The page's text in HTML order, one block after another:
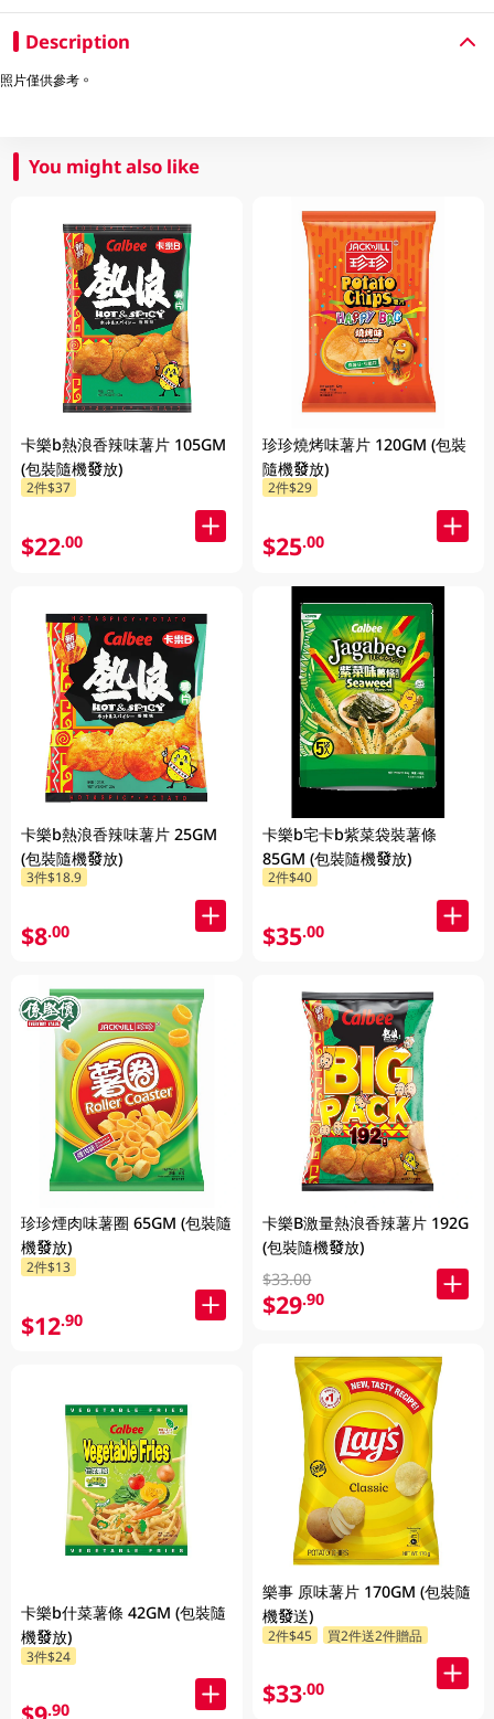
Description
照片僅供參考。
You might also like
卡樂b熱浪香辣味薯片 105GM
(包裝隨機發放)
2件$37
$22.00
卡樂b熱浪香辣味薯片 25GM
(包裝隨機發放)
3件$18.9
$8.00
珍珍煙肉味薯圈 65GM (包裝隨
機發放)
2件$13
$12.90
卡樂b什菜薯條 42GM (包裝隨
機發放)
3件$24
.90
珍珍燒烤味薯片 120GM (包裝
隨機發放)
2件$29
$25.00
卡樂b宅卡b紫菜袋裝薯條
85GM (包裝隨機發放)
2件$40
$35.00
卡樂B激量熱浪香辣薯片 192G
(包裝隨機發放)
$33.00
$29.90
樂事 原味薯片 170GM (包裝隨
機發送)
2件$45 買2件送2件贈品
$33.00